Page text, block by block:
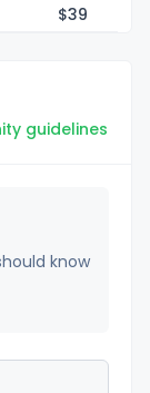
$39
guidelines
know